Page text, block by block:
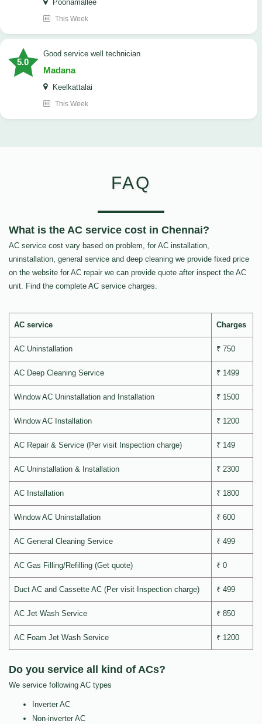
Poonamallee
This Week
5.0
good service well technician
Madana
Keelkattalai
This Week
FAQ
What is the AC service cost in Chennai?
AC service cost vary based on problem, for AC installation,
uninstallation, general service and deep cleaning we provide fixed price
on the website for AC repair we can provide quote after inspect the AC
unit. Find the complete AC service charges.
AC service Charges
AC Uninstallation ₹ 750
AC Deep Cleaning Service ₹ 1499
Window AC Uninstallation and Installation ₹ 1500
Window AC Installation ₹ 1200
AC Repair & Service (Per visit Inspection charge) ₹ 149
AC Uninstallation & Installation ₹ 2300
AC Installation ₹ 1800
Window AC Uninstallation ₹ 600
AC General Cleaning Service ₹ 499
AC Gas Filling/Refilling (Get quote) ₹ 0
Duct AC and Cassette AC (Per visit Inspection charge) ₹ 499
AC Jet Wash Service ₹ 850
AC Foam Jet Wash Service ₹ 1200
Do you service all kind of ACs?
We service following AC types
Inverter AC
Non-inverter AC